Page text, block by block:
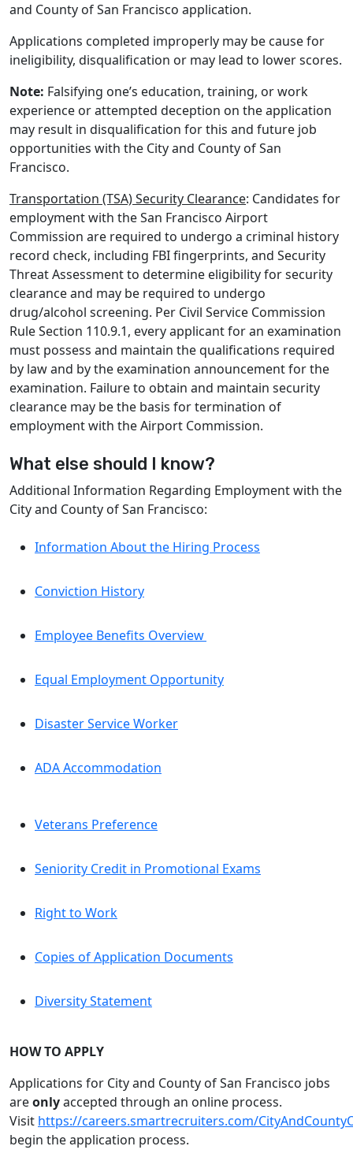
and County of San Francisco application.
Applications completed improperly may be cause for
ineligibility, disqualification or may lead to lower scores.
Note: Falsifying one’s education, training, or work
experience or attempted deception on the application
may result in disqualification for this and future job
opportunities with the City and County of San
Francisco.
Transportation (TSA) Security Clearance: Candidates for
employment with the San Francisco Airport
Commission are required to undergo a criminal history
record check, including FBI fingerprints, and Security
Threat Assessment to determine eligibility for security
clearance and may be required to undergo
drug/alcohol screening. Per Civil Service Commission
Rule Section 110.9.1, every applicant for an examination
must possess and maintain the qualifications required
by law and by the examination announcement for the
examination. Failure to obtain and maintain security
clearance may be the basis for termination of
employment with the Airport Commission.
What else should I know?
Additional Information Regarding Employment with the
City and County of San Francisco:
Information About the Hiring Process
Conviction History
Employee Benefits Overview
Equal Employment Opportunity
Disaster Service Worker
ADA Accommodation
Veterans Preference
Seniority Credit in Promotional Exams
Right to Work
Copies of Application Documents
Diversity Statement
HOW TO APPLY
Applications for City and County of San Francisco jobs
areonlyaccepted through an online process.
Visit https://careers.smartrecruiters.com/
begin the application process.